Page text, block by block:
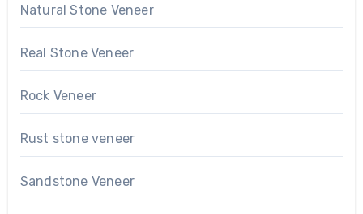
Natural Stone Veneer
Real Stone Veneer
Rock Veneer
Rust stone veneer
Sandstone Veneer